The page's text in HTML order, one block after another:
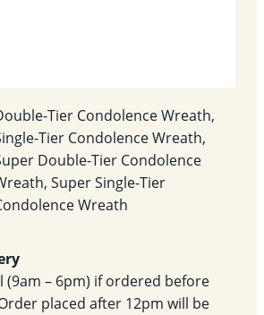
Tier Condolence Wreath,
Tier Condolence Wreath,
Double-Tier Condolence
Super Single-Tier
Wreath
(9am – 6pm) if ordered before
placed after 12pm will be